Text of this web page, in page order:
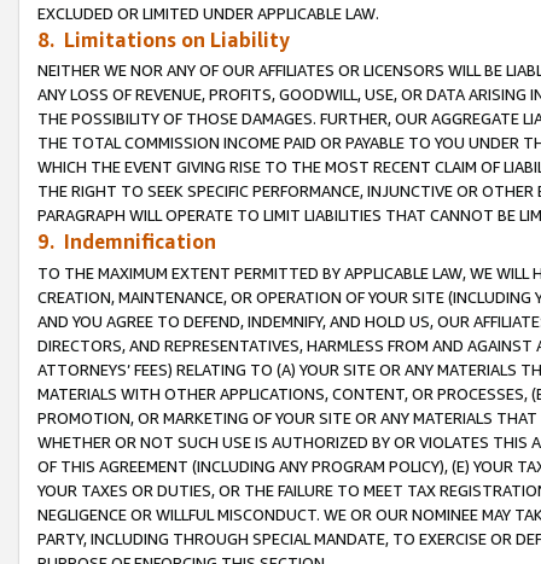
EXCLUDED OR LIMITED UNDER APPLICABLE LAW.
8. Limitations on Liability
NEITHER WE NOR ANY OF OUR AFFILIATES OR LICENSORS WILL BE
ANY LOSS OF REVENUE, PROFITS, GOODWILL, USE, OR DATA ARISING
THE POSSIBILITY OF THOSE DAMAGES. FURTHER, OUR AGGREGATE
THE TOTAL COMMISSION INCOME PAID OR PAYABLE TO YOU UNDER
WHICH THE EVENT GIVING RISE TO THE MOST RECENT CLAIM OF
THE RIGHT TO SEEK SPECIFIC PERFORMANCE, INJUNCTIVE OR
PARAGRAPH WILL OPERATE TO LIMIT LIABILITIES THAT CANNOT BE
9. Indemnification
TO THE MAXIMUM EXTENT PERMITTED BY APPLICABLE LAW, WE WILL
CREATION, MAINTENANCE, OR OPERATION OF YOUR SITE (INCLUDING
AND YOU AGREE TO DEFEND, INDEMNIFY, AND HOLD US, OUR
DIRECTORS, AND REPRESENTATIVES, HARMLESS FROM AND
ATTORNEYS’ FEES) RELATING TO (A) YOUR SITE OR ANY MATERIALS
MATERIALS WITH OTHER APPLICATIONS, CONTENT, OR PROCESSES,
PROMOTION, OR MARKETING OF YOUR SITE OR ANY MATERIALS
WHETHER OR NOT SUCH USE IS AUTHORIZED BY OR VIOLATES THIS
OF THIS AGREEMENT (INCLUDING ANY PROGRAM POLICY), (E) YOUR
YOUR TAXES OR DUTIES, OR THE FAILURE TO MEET TAX
NEGLIGENCE OR WILLFUL MISCONDUCT. WE OR OUR NOMINEE MAY
PARTY, INCLUDING THROUGH SPECIAL MANDATE, TO EXERCISE OR